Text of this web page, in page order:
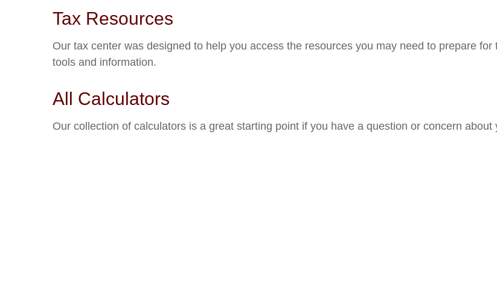
Tax Resources
Our tax center was designed to help you access the resources you may need to prepare
tools and information.
All Calculators
Our collection of calculators is a great starting point if you have a question or concern